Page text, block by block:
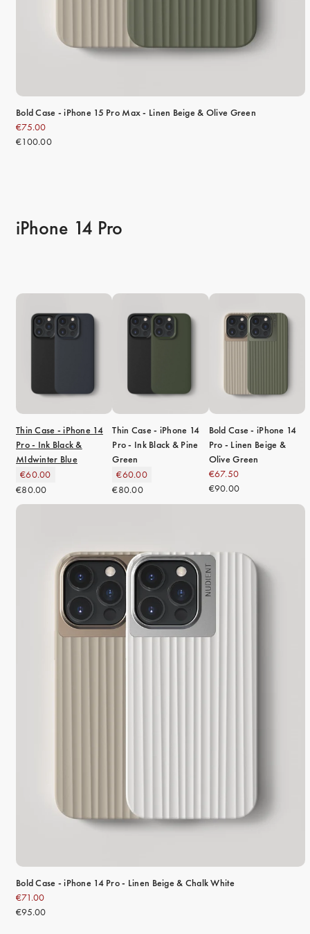
Bold Case - iPhone 15 Pro Max - Linen Beige & Olive Green
€75.00
€100.00
iPhone 14 Pro
Thin Case - iPhone 14
Pro - Ink Black &
MIdwinter Blue
€60.00
€80.00
Thin Case - iPhone 14
Pro - Ink Black & Pine
Green
€60.00
€80.00
Bold Case - iPhone 14
Pro - Linen Beige &
Olive Green
€67.50
€90.00
Bold Case - iPhone 14 Pro - Linen Beige & Chalk White
€71.00
€95.00